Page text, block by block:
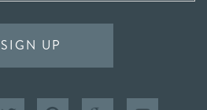
SIGN UP